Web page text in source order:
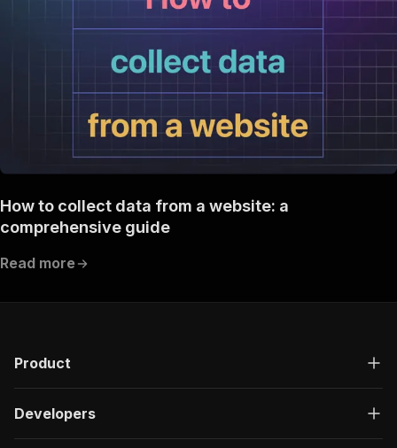
How to collect data from a website: a
comprehensive guide
Read more
Product
Developers